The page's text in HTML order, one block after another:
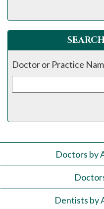
Doctor or Practice
Doctors by
Dentists by